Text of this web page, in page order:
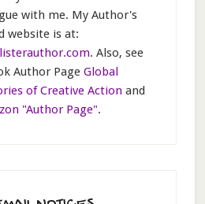
with me. My Author's
website is at:
. Also, see
Author Page Global
of Creative Action and
"Author Page".